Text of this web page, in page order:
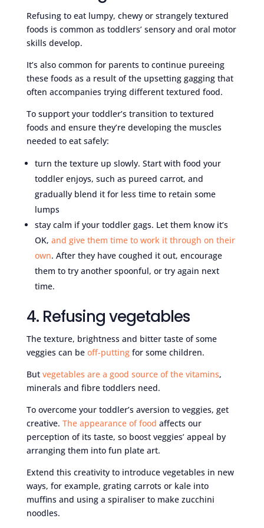
Refusing to eat lumpy, chewy or strangely textured
foods is common as toddlers’ sensory and oral motor
skills develop.
It’s also common for parents to continue pureeing
these foods as a result of the upsetting gagging that
often accompanies trying different textured food.
To support your toddler’s transition to textured
foods and ensure they’re developing the muscles
needed to eat safely:
turn the texture up slowly. Start with food your
toddler enjoys, such as pureed carrot, and
gradually blend it for less time to retain some
lumps
stay calm if your toddler gags. Let them know it’s
OK, and give them time to work it through on their
own. After they have coughed it out, encourage
them to try another spoonful, or try again next
time.
4. Refusing vegetables
The texture, brightness and bitter taste of some
veggies can be off-puttingfor some children.
But vegetables are a good source of the vitamins,
minerals and fibre toddlers need.
To overcome your toddler’s aversion to veggies, get
creative. The appearance of food affects our
perception of its taste, so boost veggies’ appeal by
arranging them into fun plate art.
Extend this creativity to introduce vegetables in new
ways, for example, grating carrots or kale into
muffins and using a spiraliser to make zucchini
noodles.